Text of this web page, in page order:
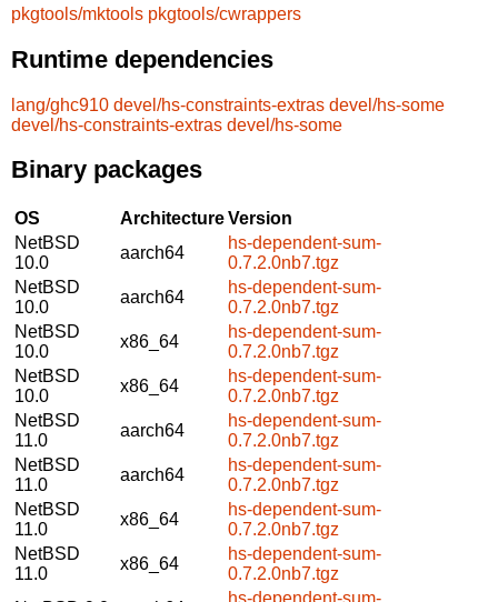
pkgtools/mktools pkgtools/cwrappers
Runtime dependencies
lang/ghc910 devel/hs-constraints-extras devel/hs-some
devel/hs-constraints-extras devel/hs-some
Binary packages
OS ArchitectureVersion
NetBSD
10.0
aarch64
hs-dependent-sum-
0.7.2.0nb7.tgz
NetBSD
10.0
aarch64
hs-dependent-sum-
0.7.2.0nb7.tgz
NetBSD
10.0
x86_64
hs-dependent-sum-
0.7.2.0nb7.tgz
NetBSD
10.0
x86_64
hs-dependent-sum-
0.7.2.0nb7.tgz
NetBSD
11.0
aarch64
hs-dependent-sum-
0.7.2.0nb7.tgz
NetBSD
11.0
aarch64
hs-dependent-sum-
0.7.2.0nb7.tgz
NetBSD
11.0
x86_64
hs-dependent-sum-
0.7.2.0nb7.tgz
NetBSD
11.0
x86_64
hs-dependent-sum-
0.7.2.0nb7.tgz
hs-dependent-sum-